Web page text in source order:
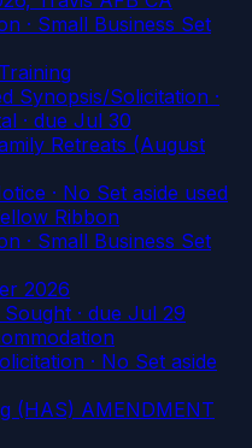
· Small Business Set
Synopsis/Solicitation ·
· due Jul 30
Retreats (August
· No Set aside used
Ribbon
· Small Business Set
2026
Sought · due Jul 29
· No Set aside
(HAS) AMENDMENT